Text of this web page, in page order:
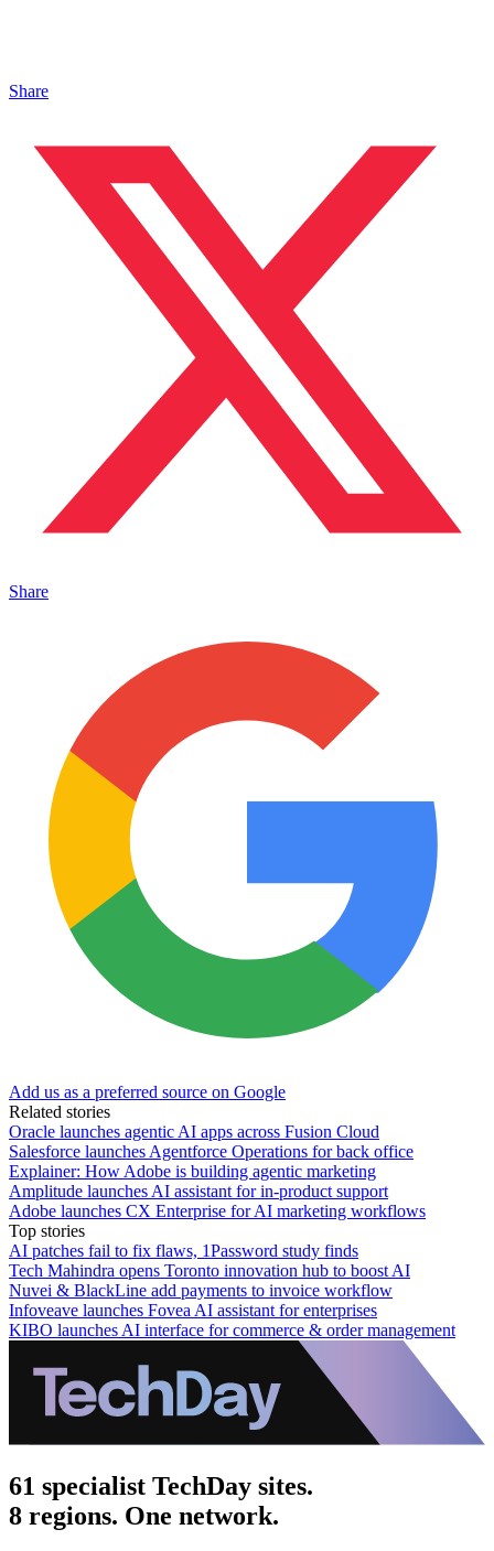
Share
Share
Add us as a preferred source on Google
Related stories
Oracle launches agentic AI apps across Fusion Cloud
Salesforce launches Agentforce Operations for back office
Explainer: How Adobe is building agentic marketing
Amplitude launches AI assistant for in-product support
Adobe launches CX Enterprise for AI marketing workflows
Top stories
AI patches fail to fix flaws, 1Password study finds
Tech Mahindra opens Toronto innovation hub to boost AI
Nuvei & BlackLine add payments to invoice workflow
Infoveave launches Fovea AI assistant for enterprises
KIBO launches AI interface for commerce & order management
61 specialist TechDay sites.
8 regions. One network.